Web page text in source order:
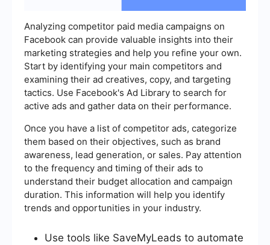
Analyzing competitor paid media campaigns on
Facebook can provide valuable insights into their
marketing strategies and help you refine your own.
Start by identifying your main competitors and
examining their ad creatives, copy, and targeting
tactics. Use Facebook's Ad Library to search for
active ads and gather data on their performance.
Once you have a list of competitor ads, categorize
them based on their objectives, such as brand
awareness, lead generation, or sales. Pay attention
to the frequency and timing of their ads to
understand their budget allocation and campaign
duration. This information will help you identify
trends and opportunities in your industry.
Use tools like SaveMyLeads to automate